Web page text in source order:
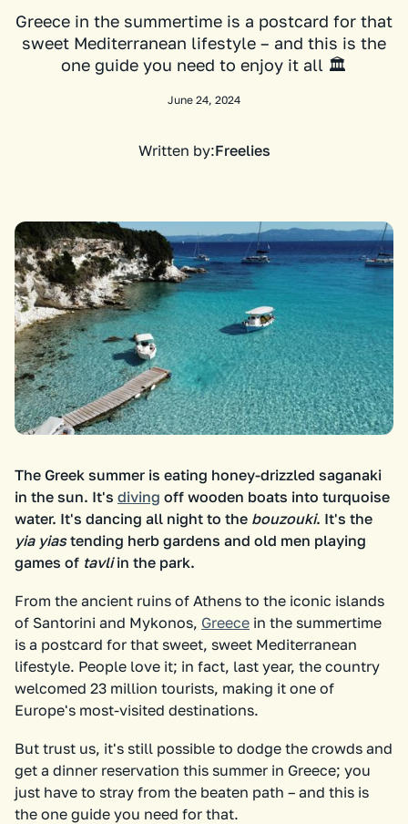
Greece in the summertime is a postcard for that
sweet Mediterranean lifestyle – and this is the
one guide you need to enjoy it all 🏛️
June 24, 2024
Written by:Freelies
The Greek summer is eating honey-drizzled saganaki
in the sun. It's diving off wooden boats into turquoise
water. It's dancing all night to the bouzouki. It's the
yia yiastending herb gardens and old men playing
games of tavliin the park.
From the ancient ruins of Athens to the iconic islands
of Santorini and Mykonos, Greece in the summertime
is a postcard for that sweet, sweet Mediterranean
lifestyle. People love it; in fact, last year, the country
welcomed 23 million tourists, making it one of
Europe's most-visited destinations.
But trust us, it's still possible to dodge the crowds and
get a dinner reservation this summer in Greece; you
just have to stray from the beaten path – and this is
the one guide you need for that.